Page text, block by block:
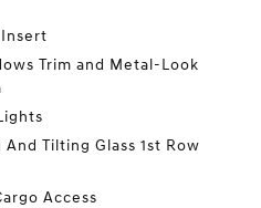
Trim and Metal-Look
Tilting Glass 1st Row
Access